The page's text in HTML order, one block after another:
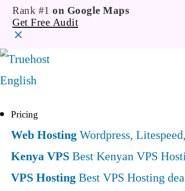
Rank #1 on Google Maps
Get Free Audit
English
Pricing
Web HostingWordpress,
Kenya VPSBest Kenyan VPS
VPS HostingBest VPS Hosting